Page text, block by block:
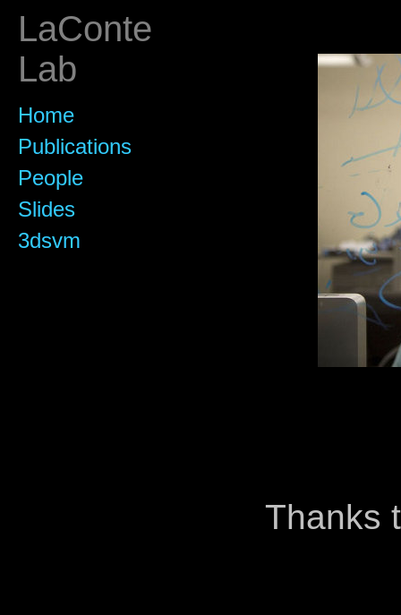
LaConte
Lab
Home
Publications
People
Slides
3dsvm
Thanks